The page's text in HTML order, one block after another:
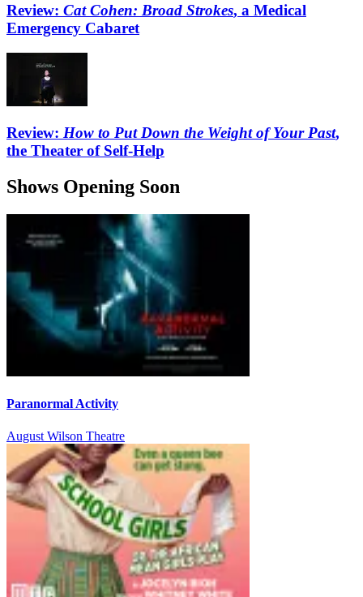
Review: Cat Cohen: Broad Strokes, a Medical
Emergency Cabaret
Review: How to Put Down the Weight of Your Past,
the Theater of Self-Help
Shows Opening Soon
Paranormal Activity
August Wilson Theatre